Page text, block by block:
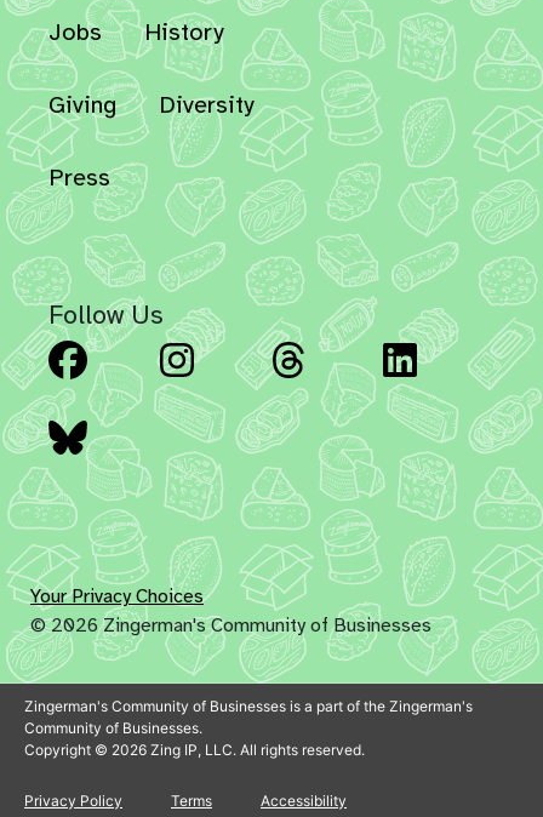
Jobs History
Giving Diversity
Press
Follow Us
Facebook Instagram Threads
Bluesky
Your Privacy Choices
© 2026 Zingerman's Community of Businesses
Zingerman's Community of Businesses is a part of the Zingerman's
Community of Businesses.
Copyright © 2026 Zing IP, LLC. All rights reserved.
Privacy Policy Terms Accessibility